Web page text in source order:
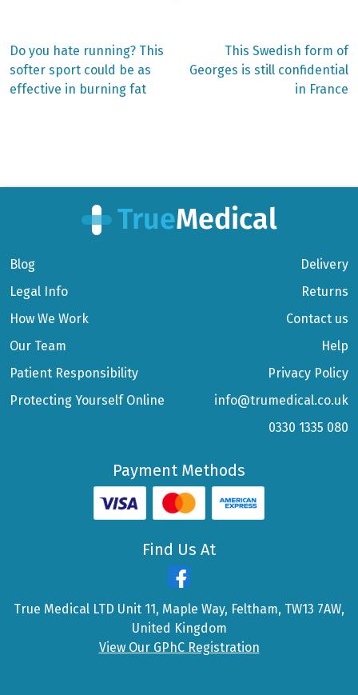
Post
navigation
Previous
post:
Do you hate running? This
softer sport could be as
effective in burning fat
Next
post:
This Swedish form of
Georges is still confidential
in France
Blog
Legal Info
How We Work
Our Team
Patient Responsibility
Protecting Yourself Online
Delivery
Returns
Contact us
Help
Privacy Policy
info@trumedical.co.uk
0330 1335 080
Payment Methods
Find Us At
True Medical LTD Unit 11, Maple Way, Feltham, TW13 7AW,
United Kingdom
View Our GPhC Registration